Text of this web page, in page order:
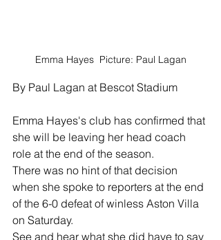
Emma Hayes  Picture: Paul Lagan
By Paul Lagan at Bescot Stadium
Emma Hayes's club has confirmed that
she will be leaving her head coach
role at the end of the season.
There was no hint of that decision
when she spoke to reporters at the end
of the 6-0 defeat of winless Aston Villa
on Saturday.
See and hear what she did have to say